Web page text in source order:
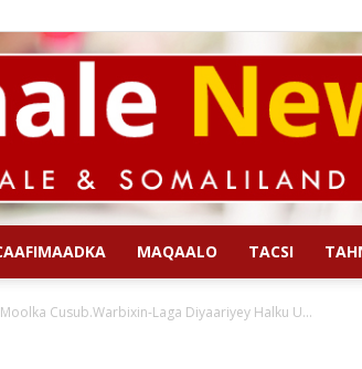
MAQAALO TACSI
Cusub.Warbixin-Laga Diyaariyey Halku U...